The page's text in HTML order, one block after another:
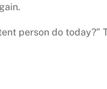
person do today?”